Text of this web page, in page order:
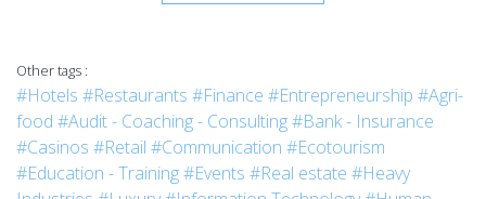
What made you want to choose to attend Vatel?
This is one of the very few schools giving a 5 year program
inHotel Management, that includes high-quality and well-
known courses, but also reasonable tuition fees.
Other tags :
#Hotels #Restaurants #Finance #Entrepreneurship #Agri-
food #Audit - Coaching - Consulting#Bank - Insurance
#Casinos #Retail #Communication #Ecotourism
#Education - Training#Events #Real estate #Heavy